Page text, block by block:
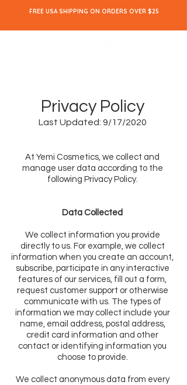
FREE USA SHIPPING ON ORDERS OVER $25
Privacy Policy
Last Updated: 9/17/2020
At Yemi Cosmetics, we collect and
manage user data according to the
following Privacy Policy.
Data Collected
We collect information you provide
directly to us. For example, we collect
information when you create an account,
subscribe, participate in any interactive
features of our services, fill out a form,
request customer support or otherwise
communicate with us. The types of
information we may collect include your
name, email address, postal address,
credit card information and other
contact or identifying information you
choose to provide.
We collect anonymous data from every